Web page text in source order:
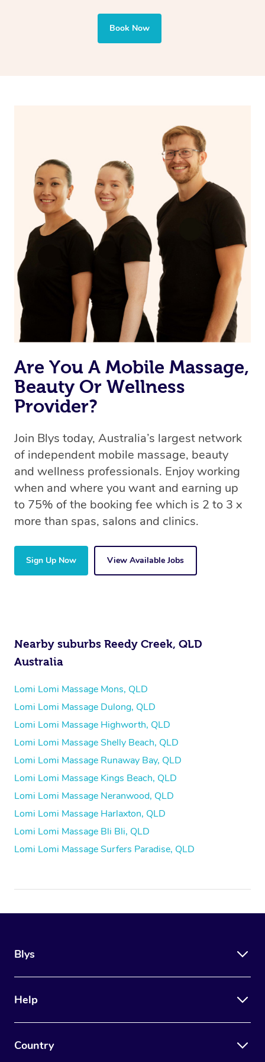
also targets areas like the abdomen to support digestion
and encourages emotional release and lymphatic
drainage, providing benefits for both physical and
Book Now
Are You A Mobile Massage,
Beauty Or Wellness
Provider?
Join Blys today, Australia’s largest network
of independent mobile massage, beauty
and wellness professionals. Enjoy working
when and where you want and earning up
to 75% of the booking fee which is 2 to 3 x
more than spas, salons and clinics.
Sign Up Now View Available Jobs
Nearby suburbs Reedy Creek, QLD
Australia
Lomi Lomi Massage Mons, QLD
Lomi Lomi Massage Dulong, QLD
Lomi Lomi Massage Highworth, QLD
Lomi Lomi Massage Shelly Beach, QLD
Lomi Lomi Massage Runaway Bay, QLD
Lomi Lomi Massage Kings Beach, QLD
Lomi Lomi Massage Neranwood, QLD
Lomi Lomi Massage Harlaxton, QLD
Lomi Lomi Massage Bli Bli, QLD
Lomi Lomi Massage Surfers Paradise, QLD
Blys
Help
Country